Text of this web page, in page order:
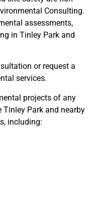
Consulting.
assessments,
in Tinley Park and
or request a
services.
projects of any
Tinley Park and nearby
including: